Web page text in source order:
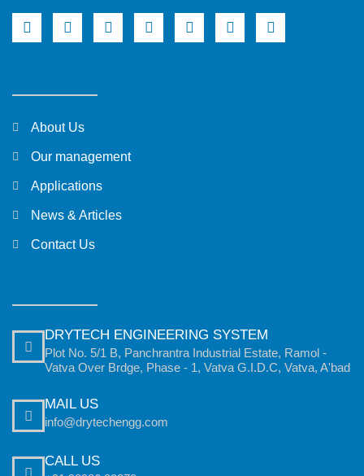
About Us
Our management
Applications
News & Articles
Contact Us
DRYTECH ENGINEERING SYSTEM
Plot No. 5/1 B, Panchrantra Industrial Estate, Ramol -
Vatva Over Brdge, Phase - 1, Vatva G.I.D.C, Vatva, A'bad
MAIL US
info@drytechengg.com
CALL US